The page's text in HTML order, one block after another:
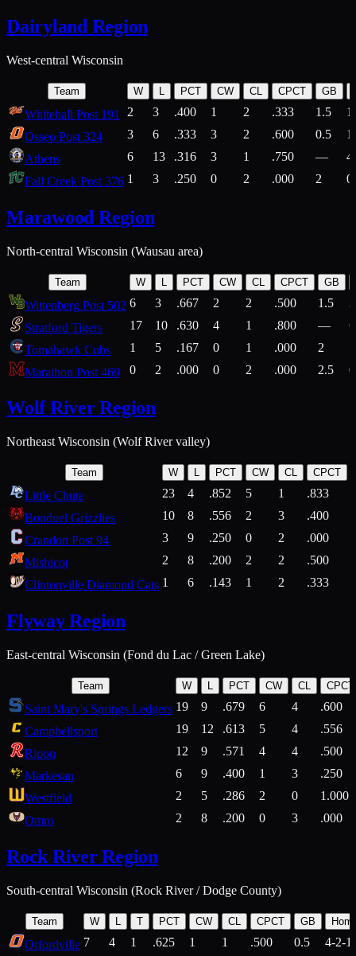
Dairyland Region
West-central Wisconsin
Team W L PCT CW CL CPCT GB
Whitehall Post 191 2 3 .400 1 2 .333 1.5
Osseo Post 324
3 6 .333 3 2 .600 0.5
Athens
6 13 .316 3 1 .750 —
Fall Creek Post 376 1 3 .250 0 2 .000 2
Marawood Region
North-central Wisconsin (Wausau area)
Team W L PCT CW CL CPCT GB
Wittenberg Post 502 6 3 .667 2 2 .500 1.5
Stratford Tigers
17 10 .630 4 1 .800 —
Tomahawk Cubs
1 5 .167 0 1 .000 2
Marathon Post 469
0 2 .000 0 2 .000 2.5
Wolf River Region
Northeast Wisconsin (Wolf River valley)
Team W L PCT CW CL CPCT
Little Chute 23 4 .852 5 1 .833
Bonduel Grizzlies
10 8 .556 2 3 .400
Crandon Post 94
3 9 .250 0 2 .000
Mishicot
2 8 .200 2 2 .500
Clintonville Diamond Cats 1 6 .143 1 2 .333
Flyway Region
East-central Wisconsin (Fond du Lac / Green Lake)
Team W L PCT CW CL CPCT
Saint Mary's Springs Ledgers 19 9 .679 6 4
.600
Campbellsport
19 12 .613 5 4
.556
Ripon
12 9 .571 4 4
.500
Markesan
6 9 .400 1 3
.250
Westfield
2 5 .286 2 0
1.000
Omro
2 8 .200 0 3 .000
Rock River Region
South-central Wisconsin (Rock River / Dodge County)
Team W T PCT CW CL CPCT GB
Orfordville 7 4 1 .625 1 1 .500 0.5
4-2-1